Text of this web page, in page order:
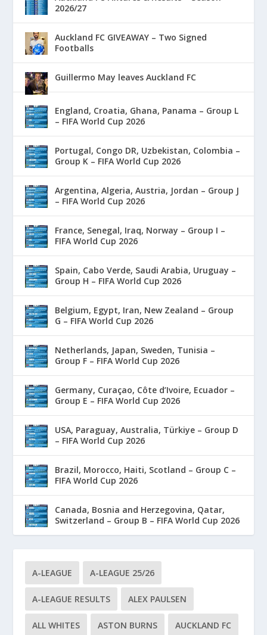
2026/27
Auckland FC GIVEAWAY – Two Signed
Footballs
Guillermo May leaves Auckland FC
England, Croatia, Ghana, Panama – Group L
– FIFA World Cup 2026
Portugal, Congo DR, Uzbekistan, Colombia –
Group K – FIFA World Cup 2026
Argentina, Algeria, Austria, Jordan – Group J
– FIFA World Cup 2026
France, Senegal, Iraq, Norway – Group I –
FIFA World Cup 2026
Spain, Cabo Verde, Saudi Arabia, Uruguay –
Group H – FIFA World Cup 2026
Belgium, Egypt, Iran, New Zealand – Group
G – FIFA World Cup 2026
Netherlands, Japan, Sweden, Tunisia –
Group F – FIFA World Cup 2026
Germany, Curaçao, Côte d’Ivoire, Ecuador –
Group E – FIFA World Cup 2026
USA, Paraguay, Australia, Türkiye – Group D
– FIFA World Cup 2026
Brazil, Morocco, Haiti, Scotland – Group C –
FIFA World Cup 2026
Canada, Bosnia and Herzegovina, Qatar,
Switzerland – Group B – FIFA World Cup 2026
A-LEAGUE A-LEAGUE 25/26
A-LEAGUE RESULTS ALEX PAULSEN
ALL WHITES ASTON BURNS AUCKLAND FC